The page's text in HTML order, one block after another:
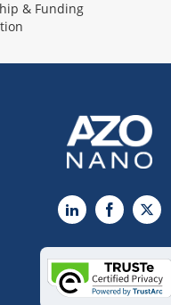
& Funding
LinkedInFacebook
X